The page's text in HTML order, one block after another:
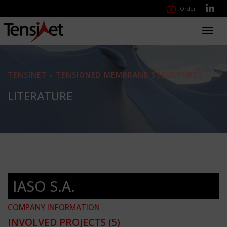
Order
TENSINET - TENSIONED MEMBRANE STRUCTURES
LITERATURE
IASO S.A.
COMPANY INFORMATION
INVOLVED PROJECTS (5)